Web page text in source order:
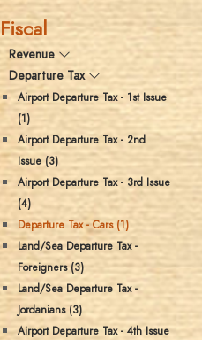
Fiscal
Revenue
Departure Tax
Airport Departure Tax - 1st Issue
(1)
Airport Departure Tax - 2nd
Issue (3)
Airport Departure Tax - 3rd Issue
(4)
Departure Tax - Cars (1)
Land/Sea Departure Tax -
Foreigners (3)
Land/Sea Departure Tax -
Jordanians (3)
Airport Departure Tax - 4th Issue